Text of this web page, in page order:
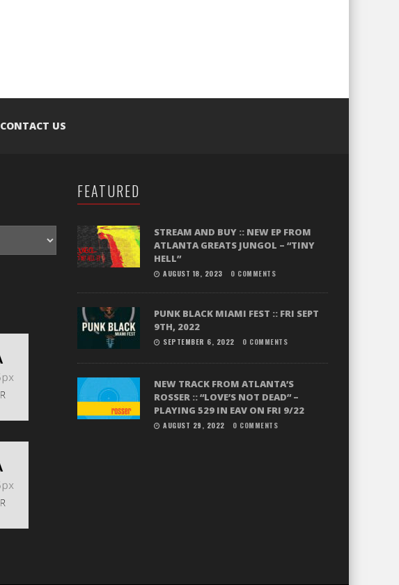
CONTACT US
FEATURED
STREAM AND BUY :: NEW EP FROM
ATLANTA GREATS JUNGOL – “TINY
HELL”
AUGUST 18, 2023 0 COMMENTS
PUNK BLACK MIAMI FEST :: FRI SEPT
9TH, 2022
SEPTEMBER 6, 2022 0 COMMENTS
NEW TRACK FROM ATLANTA’S
ROSSER :: “LOVE’S NOT DEAD” –
PLAYING 529 IN EAV ON FRI 9/22
AUGUST 29, 2022 0 COMMENTS